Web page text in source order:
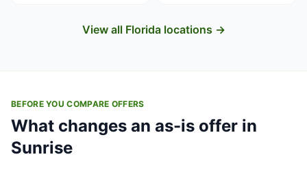
View all Florida locations →
BEFORE YOU COMPARE OFFERS
What changes an as-is offer in
Sunrise